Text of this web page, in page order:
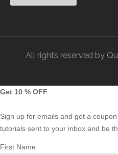
All rights reserved by
Get 10 % OFF
Sign up for emails and get a
tutorials sent to your inbox and be
First Name